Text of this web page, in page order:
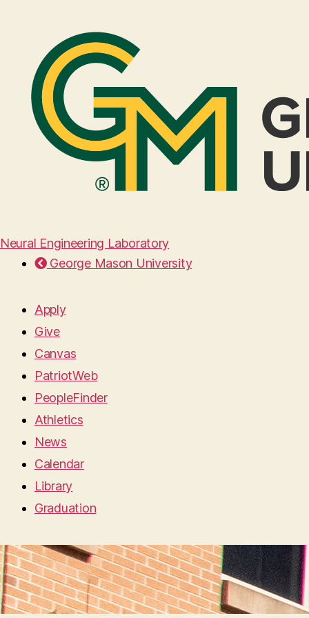
Neural Engineering Laboratory
George Mason University
Apply
Give
Canvas
PatriotWeb
PeopleFinder
Athletics
News
Calendar
Library
Graduation